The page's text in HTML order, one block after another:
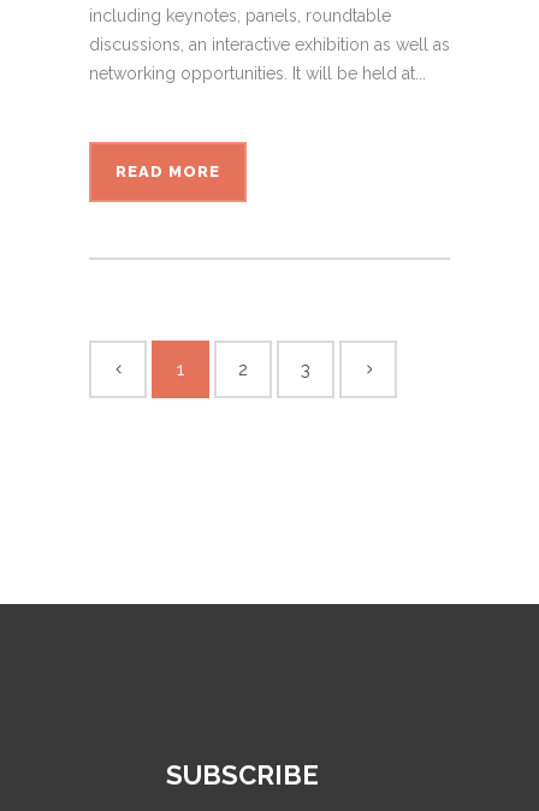
including keynotes, panels, roundtable
discussions, an interactive exhibition as well as
networking opportunities. It will be held at...
READ MORE
1 2 3
SUBSCRIBE